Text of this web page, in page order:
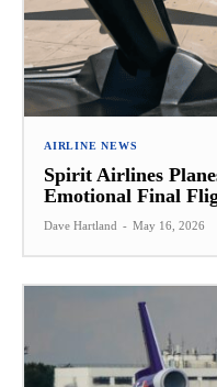
AIRLINE NEWS
Spirit Airlines
Emotional Final
Dave Hartland - May 16, 2026